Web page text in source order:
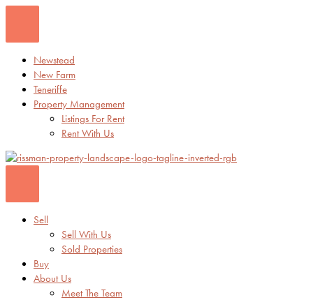
content
Newstead
New Farm
Teneriffe
Property Management
Listings For Rent
Rent With Us
Sell
Sell With Us
Sold Properties
Buy
About Us
Meet The Team